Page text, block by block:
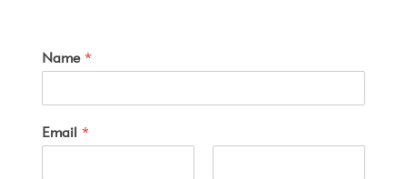
Name *
Email *